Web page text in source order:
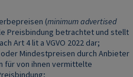
(minimum advertised
Preisbindung betrachtet und stellt
Art 4 lit a VGVO 2022 dar;
Mindestpreisen durch Anbieter
für von ihnen vermittelte